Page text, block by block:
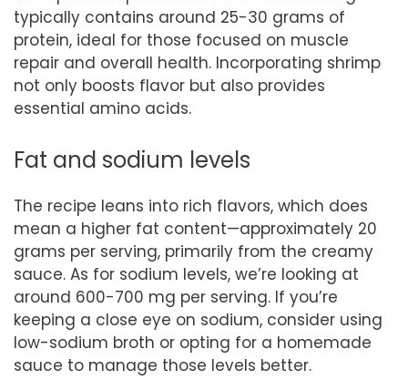
typically contains around 25-30 grams of
protein, ideal for those focused on muscle
repair and overall health. Incorporating shrimp
not only boosts flavor but also provides
essential amino acids.
Fat and sodium levels
The recipe leans into rich flavors, which does
mean a higher fat content—approximately 20
grams per serving, primarily from the creamy
sauce. As for sodium levels, we’re looking at
around 600-700 mg per serving. If you’re
keeping a close eye on sodium, consider using
low-sodium broth or opting for a homemade
sauce to manage those levels better.